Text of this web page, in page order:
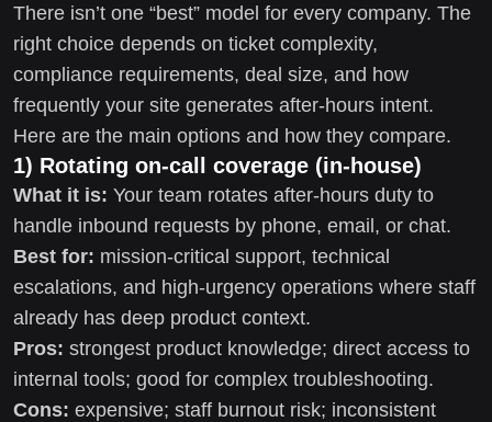
There isn’t one “best” model for every company. The
right choice depends on ticket complexity,
compliance requirements, deal size, and how
frequently your site generates after-hours intent.
Here are the main options and how they compare.
1) Rotating on-call coverage (in-house)
What it is: Your team rotates after-hours duty to
handle inbound requests by phone, email, or chat.
Best for: mission-critical support, technical
escalations, and high-urgency operations where staff
already has deep product context.
Pros: strongest product knowledge; direct access to
internal tools; good for complex troubleshooting.
Cons: expensive; staff burnout risk; inconsistent